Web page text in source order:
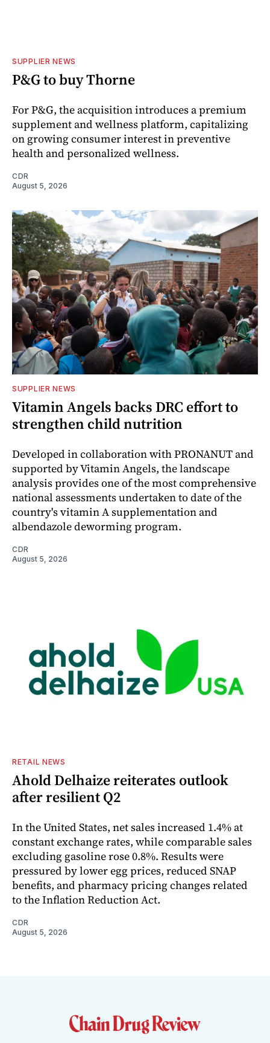
SUPPLIER NEWS
P&G to buy Thorne
For P&G, the acquisition introduces a premium
supplement and wellness platform, capitalizing
on growing consumer interest in preventive
health and personalized wellness.
CDR
August 5, 2026
SUPPLIER NEWS
Vitamin Angels backs DRC effort to
strengthen child nutrition
Developed in collaboration with PRONANUT and
supported by Vitamin Angels, the landscape
analysis provides one of the most comprehensive
national assessments undertaken to date of the
country's vitamin A supplementation and
albendazole deworming program.
CDR
August 5, 2026
RETAIL NEWS
Ahold Delhaize reiterates outlook
after resilient Q2
In the United States, net sales increased 1.4% at
constant exchange rates, while comparable sales
excluding gasoline rose 0.8%. Results were
pressured by lower egg prices, reduced SNAP
benefits, and pharmacy pricing changes related
to the Inflation Reduction Act.
CDR
August 5, 2026